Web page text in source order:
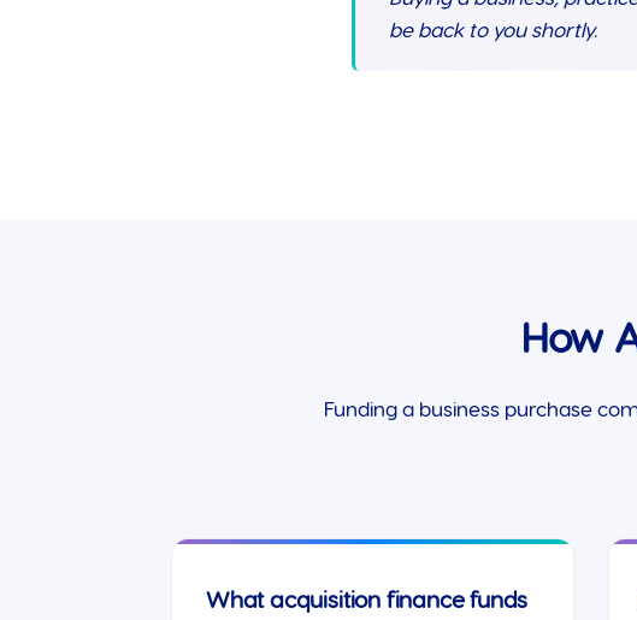
be back to you shortly.
How
Funding a business purchase
What acquisition finance funds